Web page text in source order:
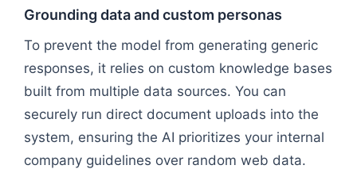
Grounding data and custom personas
To prevent the model from generating generic
responses, it relies on custom knowledge bases
built from multiple data sources. You can
securely run direct document uploads into the
system, ensuring the AI prioritizes your internal
company guidelines over random web data.